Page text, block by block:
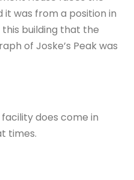
it was from a position in
building that the
of Joske’s Peak was
does come in
times.